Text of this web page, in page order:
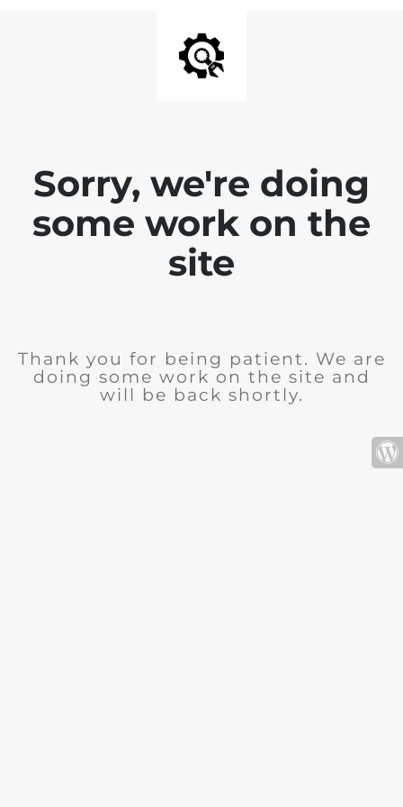
Sorry, we're doing
some work on the
site
Thank you for being patient. We are
doing some work on the site and
will be back shortly.